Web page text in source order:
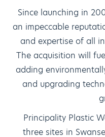
Since launching in
an impeccable
and expertise of all
The acquisition will
adding
and upgrading
Principality Plastic
three sites in